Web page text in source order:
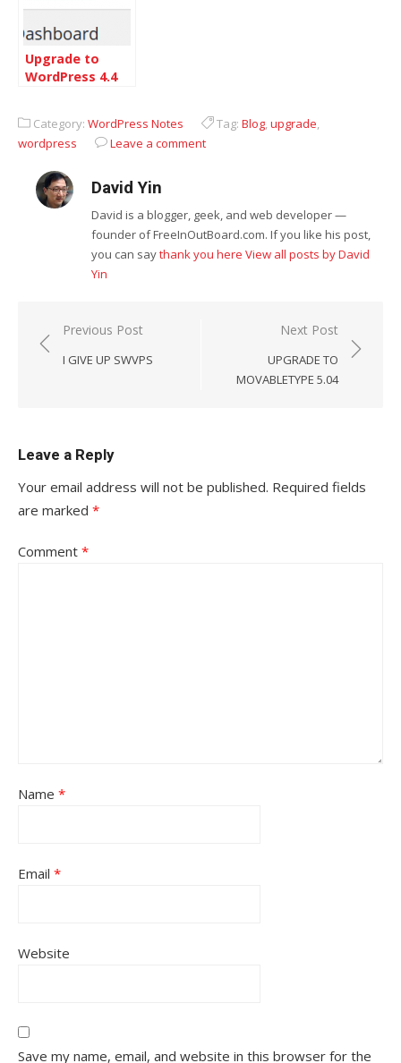
Upgrade to
WordPress 4.4
Category: WordPress Notes Tag: Blog,upgrade,
wordpress
Leave a comment
David Yin
David is a blogger, geek, and web developer —
founder of FreeInOutBoard.com. If you like his post,
you can saythank you here View all posts by David
Yin
Post
navigation
Previous Post
I GIVE UP SWVPS
Next Post
UPGRADE TO
MOVABLETYPE 5.04
Leave a Reply
Your email address will not be published. Required fields
are marked *
Comment *
Name *
Email *
Website
Save my name, email, and website in this browser for the